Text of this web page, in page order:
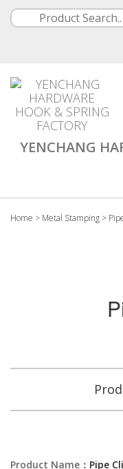
YENCHANG
Home > Metal Stamping >
Product Name： Pipe